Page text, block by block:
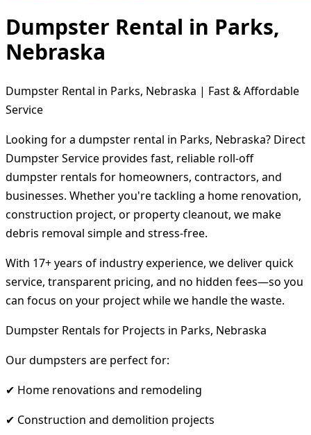
Dumpster Rental in Parks,
Nebraska
Dumpster Rental in Parks, Nebraska | Fast & Affordable
Service
Looking for a dumpster rental in Parks, Nebraska? Direct
Dumpster Service provides fast, reliable roll-off
dumpster rentals for homeowners, contractors, and
businesses. Whether you're tackling a home renovation,
construction project, or property cleanout, we make
debris removal simple and stress-free.
With 17+ years of industry experience, we deliver quick
service, transparent pricing, and no hidden fees—so you
can focus on your project while we handle the waste.
Dumpster Rentals for Projects in Parks, Nebraska
Our dumpsters are perfect for:
✔ Home renovations and remodeling
✔ Construction and demolition projects